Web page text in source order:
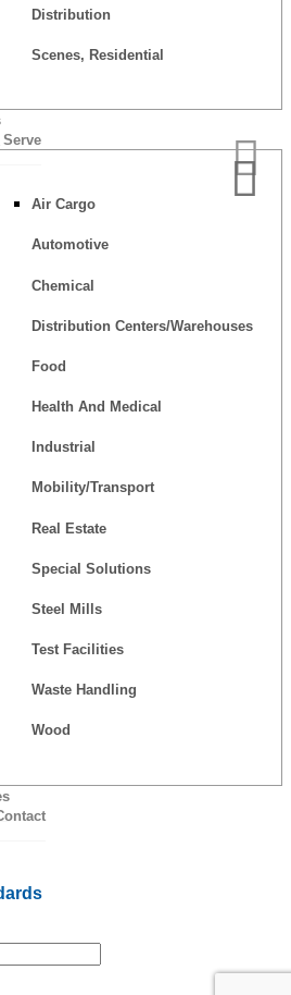
Distribution
Scenes, Residential
Serve
Air Cargo
Automotive
Chemical
Distribution Centers/Warehouses
Food
Health And Medical
Industrial
Mobility/Transport
Real Estate
Special Solutions
Steel Mills
Test Facilities
Waste Handling
Wood